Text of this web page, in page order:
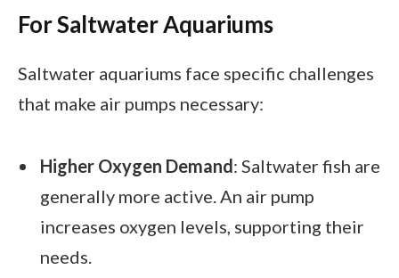
For Saltwater Aquariums
Saltwater aquariums face specific challenges
that make air pumps necessary:
Higher Oxygen Demand: Saltwater fish are
generally more active. An air pump
increases oxygen levels, supporting their
needs.